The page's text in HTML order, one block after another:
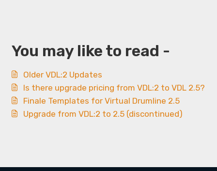
You may like to read -
Older VDL:2 Updates
Is there upgrade pricing from VDL:2 to VDL 2.5?
Finale Templates for Virtual Drumline 2.5
Upgrade from VDL:2 to 2.5 (discontinued)